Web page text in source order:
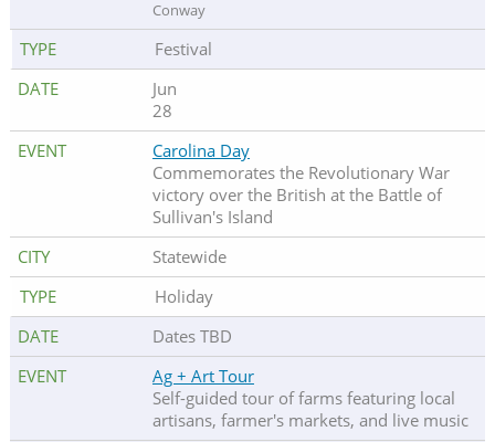
Conway
Festival
Jun
28
Carolina Day
Commemorates the Revolutionary War
victory over the British at the Battle of
Sullivan's Island
Statewide
Holiday
Dates TBD
Ag + Art Tour
Self-guided tour of farms featuring local
artisans, farmer's markets, and live music